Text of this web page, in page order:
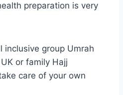
preparation is very
inclusive group Umrah
or family Hajj
care of your own